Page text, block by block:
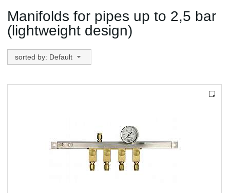
Manifolds for pipes up to 2,5 bar
(lightweight design)
sorted by: Default